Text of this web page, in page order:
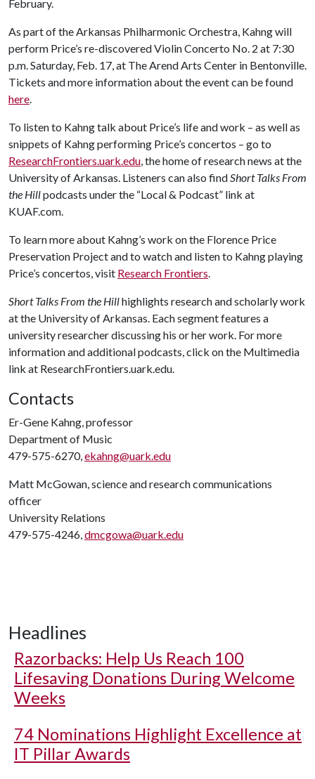
February.
As part of the Arkansas Philharmonic Orchestra, Kahng will
perform Price’s re-discovered Violin Concerto No. 2 at 7:30
p.m. Saturday, Feb. 17, at The Arend Arts Center in Bentonville.
Tickets and more information about the event can be found
here.
To listen to Kahng talk about Price’s life and work – as well as
snippets of Kahng performing Price’s concertos – go to
ResearchFrontiers.uark.edu, the home of research news at the
University of Arkansas. Listeners can also findShort Talks From
the Hillpodcasts under the “Local & Podcast” link at
KUAF.com.
To learn more about Kahng’s work on the Florence Price
Preservation Project and to watch and listen to Kahng playing
Price’s concertos, visit Research Frontiers.
Short Talks From the Hillhighlights research and scholarly work
at the University of Arkansas. Each segment features a
university researcher discussing his or her work. For more
information and additional podcasts, click on the Multimedia
link at ResearchFrontiers.uark.edu.
Contacts
Er-Gene Kahng, professor
Department of Music
479-575-6270,ekahng@uark.edu
Matt McGowan, science and research communications
officer
University Relations
479-575-4246,dmcgowa@uark.edu
Headlines
Razorbacks: Help Us Reach 100
Lifesaving Donations During Welcome
Weeks
74 Nominations Highlight Excellence at
IT Pillar Awards